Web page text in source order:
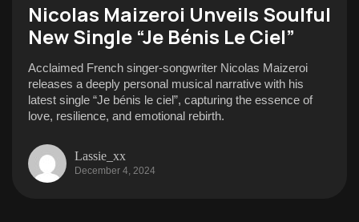
Nicolas Maizeroi Unveils Soulful
New Single “Je Bénis Le Ciel”
Acclaimed French singer-songwriter Nicolas Maizeroi
releases a deeply personal musical narrative with his
latest single “Je bénis le ciel”, capturing the essence of
love, resilience, and emotional rebirth.
Lassie_xx
December 4, 2024